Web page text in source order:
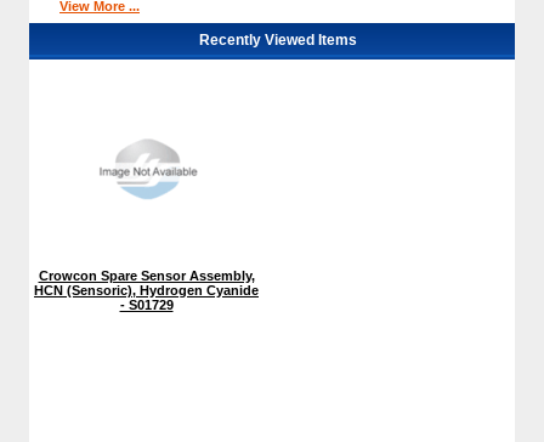
View More ...
Recently Viewed Items
Crowcon Spare Sensor Assembly,
HCN (Sensoric), Hydrogen Cyanide
- S01729